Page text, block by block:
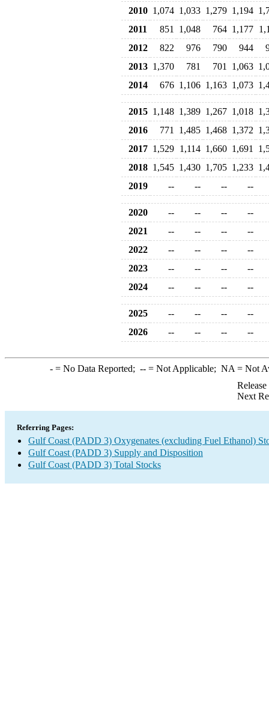
2010 1,074 1,033 1,279 1,194
2011
851 1,048 764 1,177
2012
822 976 790 944
2013 1,370 781 701 1,063
2014
676 1,106 1,163 1,073
2015 1,148 1,389 1,267 1,018
2016
771 1,485 1,468 1,372
2017 1,529 1,114 1,660 1,691
2018 1,545 1,430 1,705 1,233
2019
-- -- -- --
2020 -- -- --
--
2021
-- -- --
--
2022
-- -- --
--
2023
-- -- --
--
2024
-- -- -- --
2025 -- -- --
--
2026
-- -- -- --
-= No Data Reported; --= Not Applicable; NA = Not
Next
Referring Pages:
Gulf Coast (PADD 3) Oxygenates (excluding Fuel Ethanol)
Gulf Coast (PADD 3) Supply and Disposition
Gulf Coast (PADD 3) Total Stocks